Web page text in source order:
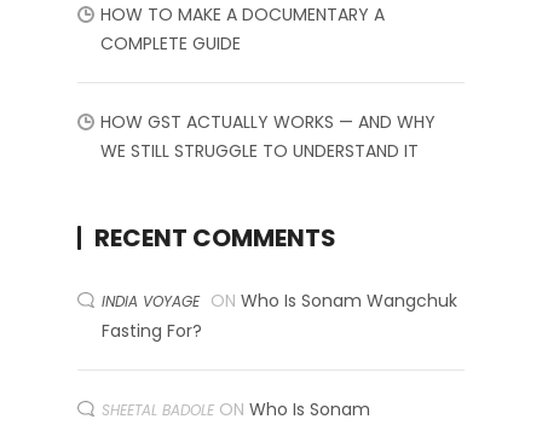
HOW TO MAKE A DOCUMENTARY A
COMPLETE GUIDE
HOW GST ACTUALLY WORKS — AND WHY
WE STILL STRUGGLE TO UNDERSTAND IT
RECENT COMMENTS
INDIA VOYAGE ON Who Is Sonam Wangchuk
Fasting For?
SHEETAL BADOLE ON Who Is Sonam